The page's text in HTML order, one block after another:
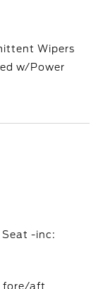
Wipers
w/Power
Seat -inc:
fore/aft